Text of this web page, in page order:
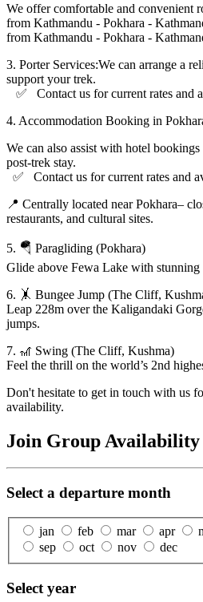
We offer comfortable and convenient
from Kathmandu - Pokhara -
from Kathmandu - Pokhara -
3.⁠ ⁠Porter Services:We can arrange a
support your trek.
✅ Contact us for current rates and
4.⁠ ⁠Accommodation Booking in
We can also assist with hotel
post-trek stay.
✅ Contact us for current rates and
📍 Centrally located near Pokhara–
restaurants, and cultural sites.
5. 🪂 Paragliding (Pokhara)
Glide above Fewa Lake with
6. 🤸 Bungee Jump (The Cliff,
Leap 228m over the Kaligandaki
jumps.
7. 🎢 Swing (The Cliff, Kushma)
Feel the thrill on the world’s 2nd
Don't hesitate to get in touch with us
availability.
Join Group Availability
Select a departure month
jan feb mar apr
sep
oct nov dec
Select year